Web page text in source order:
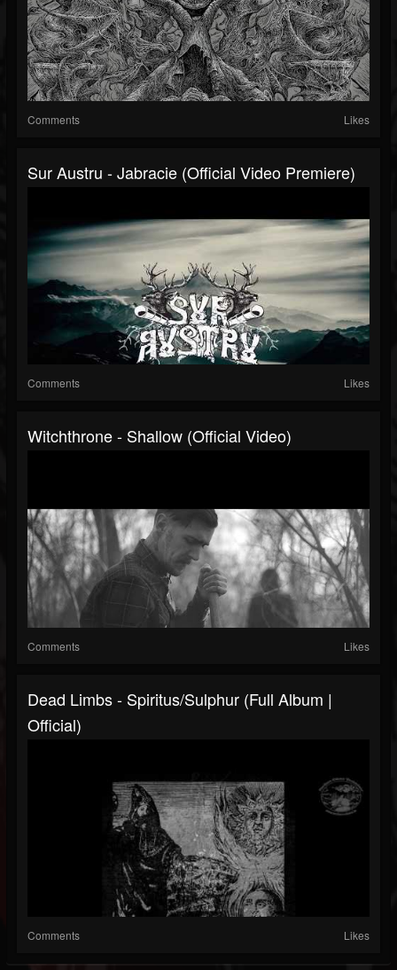
Comments Likes
Sur Austru - Jabracie (Official Video Premiere)
Comments Likes
Witchthrone - Shallow (Official Video)
Comments Likes
Dead Limbs - Spiritus/Sulphur (Full Album |
Official)
Comments Likes